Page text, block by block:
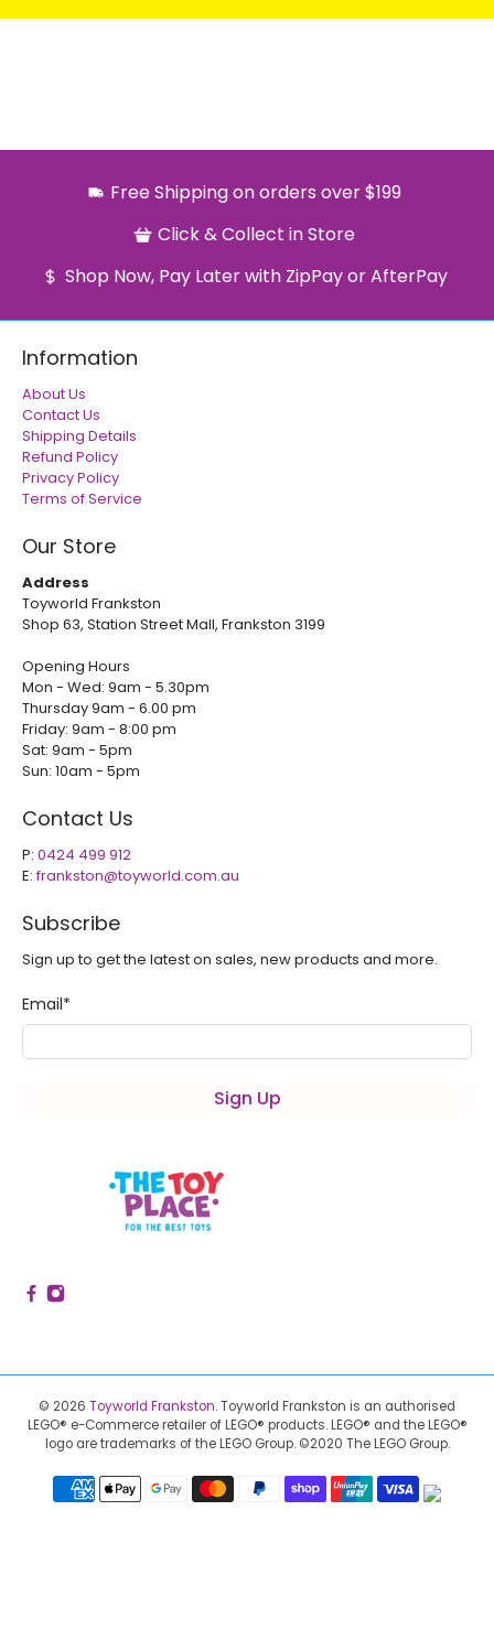
Free Shipping on orders over $199
Click & Collect in Store
Shop Now, Pay Later with ZipPay or AfterPay
Information
About Us
Contact Us
Shipping Details
Refund Policy
Privacy Policy
Terms of Service
Our Store
Address
Toyworld Frankston
Shop 63, Station Street Mall, Frankston 3199
Opening Hours
Mon - Wed: 9am - 5.30pm
Thursday 9am - 6.00 pm
Friday: 9am - 8:00 pm
Sat: 9am - 5pm
Sun: 10am - 5pm
Contact Us
P: 0424 499 912
E:frankston@toyworld.com.au
Subscribe
Sign up to get the latest on sales, new products and more.
Email*
Sign Up
© 2026 Toyworld Frankston.Toyworld Frankston is an authorised
LEGO® e-Commerce retailer of LEGO® products. LEGO® and the LEGO®
logo are trademarks of the LEGO Group. ©2020 The LEGO Group.